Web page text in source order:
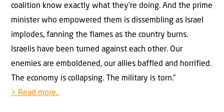
coalition know exactly what they’re doing. And the prime
minister who empowered them is dissembling as Israel
implodes, fanning the flames as the country burns.
Israelis have been turned against each other. Our
enemies are emboldened, our allies baffled and horrified.
The economy is collapsing. The military is torn.”
> Read more..